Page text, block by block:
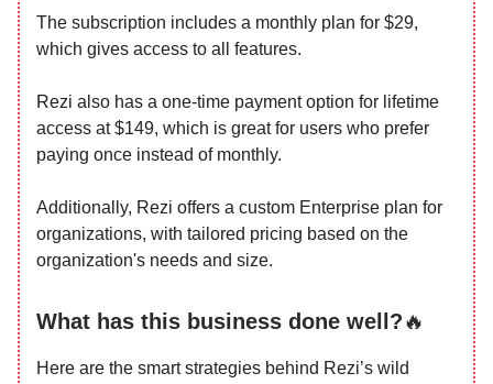
The subscription includes a monthly plan for $29,
which gives access to all features.
Rezi also has a one-time payment option for lifetime
access at $149, which is great for users who prefer
paying once instead of monthly.
Additionally, Rezi offers a custom Enterprise plan for
organizations, with tailored pricing based on the
organization's needs and size.
What has this business done well?🔥
Here are the smart strategies behind Rezi’s wild